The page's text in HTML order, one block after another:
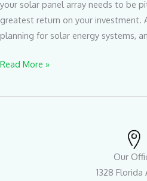
your solar panel array needs to be
greatest return on your investment.
planning for solar energy systems,
Read More »
Our
1328 Florida